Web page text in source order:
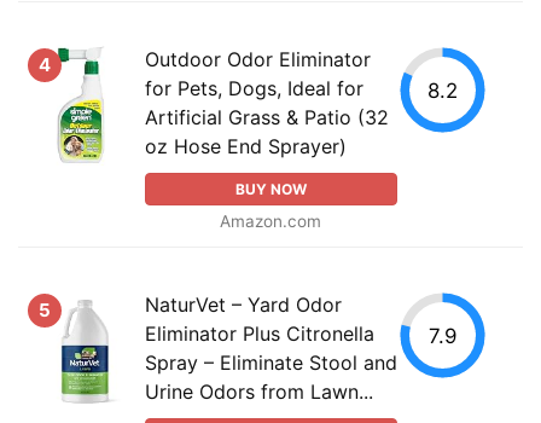
4
Outdoor Odor Eliminator
for Pets, Dogs, Ideal for
Artificial Grass & Patio (32
oz Hose End Sprayer)
BUY NOW
Amazon.com
8.2
5
NaturVet – Yard Odor
Eliminator Plus Citronella
Spray – Eliminate Stool and
Urine Odors from Lawn...
7.9